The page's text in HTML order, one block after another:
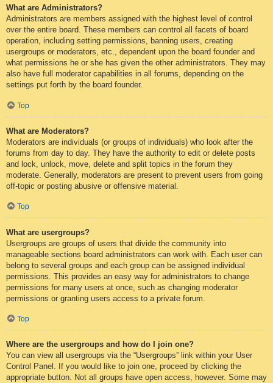
What are Administrators?
Administrators are members assigned with the highest level of control
over the entire board. These members can control all facets of board
operation, including setting permissions, banning users, creating
usergroups or moderators, etc., dependent upon the board founder and
what permissions he or she has given the other administrators. They may
also have full moderator capabilities in all forums, depending on the
settings put forth by the board founder.
Top
What are Moderators?
Moderators are individuals (or groups of individuals) who look after the
forums from day to day. They have the authority to edit or delete posts
and lock, unlock, move, delete and split topics in the forum they
moderate. Generally, moderators are present to prevent users from going
off-topic or posting abusive or offensive material.
Top
What are usergroups?
Usergroups are groups of users that divide the community into
manageable sections board administrators can work with. Each user can
belong to several groups and each group can be assigned individual
permissions. This provides an easy way for administrators to change
permissions for many users at once, such as changing moderator
permissions or granting users access to a private forum.
Top
Where are the usergroups and how do I join one?
You can view all usergroups via the “Usergroups” link within your User
Control Panel. If you would like to join one, proceed by clicking the
appropriate button. Not all groups have open access, however. Some may